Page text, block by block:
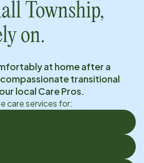
Township,
on.
at home after a
transitional
local Care Pros.
care services for: